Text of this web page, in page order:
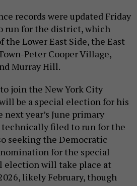
records were updated Friday
run for the district, which
the Lower East Side, the East
Peter Cooper Village,
Murray Hill.
join the New York City
be a special election for his
next year’s June primary
technically filed to run for the
seeking the Democratic
for the special
election will take place at
likely February, though